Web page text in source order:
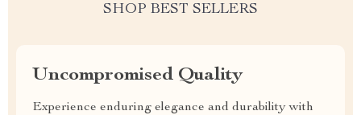
SHOP BEST SELLERS
Uncompromised Quality
Experience enduring elegance and durability with